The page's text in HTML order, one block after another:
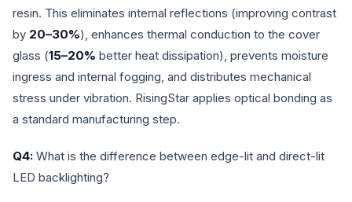
resin. This eliminates internal reflections (improving contrast
by 20–30%), enhances thermal conduction to the cover
glass (15–20% better heat dissipation), prevents moisture
ingress and internal fogging, and distributes mechanical
stress under vibration. RisingStar applies optical bonding as
a standard manufacturing step.
Q4: What is the difference between edge-lit and direct-lit
LED backlighting?